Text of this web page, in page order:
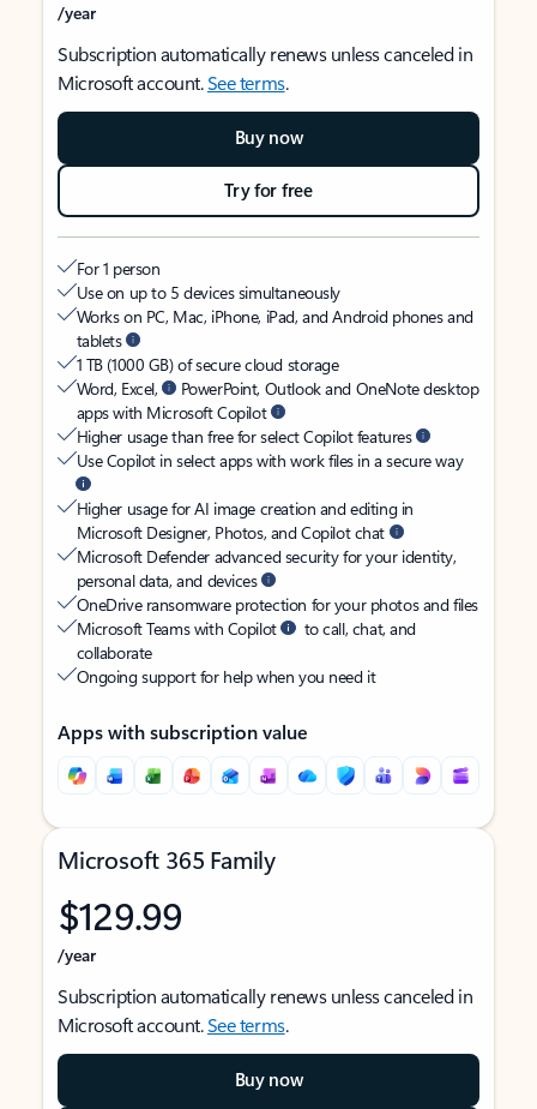
/year
Subscription automatically renews unless canceled in
Microsoft account.See terms.
Buy now
Try for free
For 1 person
Use on up to 5 devices simultaneously
Works on PC, Mac, iPhone, iPad, and Android phones and
tablets
1 TB (1000 GB) of secure cloud storage
Word, Excel,
PowerPoint, Outlook and OneNote desktop
apps with Microsoft Copilot
Higher usage than free for select Copilot features
Use Copilot in select apps with work files in a secure way
Higher usage for AI image creation and editing in
Microsoft Designer, Photos, and Copilot chat
Microsoft Defender advanced security for your identity,
personal data, and devices
OneDrive ransomware protection for your photos and files
Microsoft Teams with Copilot
to call, chat, and
collaborate
Ongoing support for help when you need it
Apps with subscription value
Microsoft 365 Family
$129.99
/year
Subscription automatically renews unless canceled in
Microsoft account.See terms.
Buy now